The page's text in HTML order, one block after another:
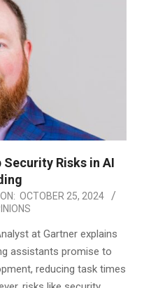
Risks in AI
ON: OCTOBER 25, 2024
at Gartner explains
assistants promise to
reducing task times